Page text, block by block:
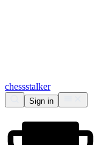
chessstalker
Sign in